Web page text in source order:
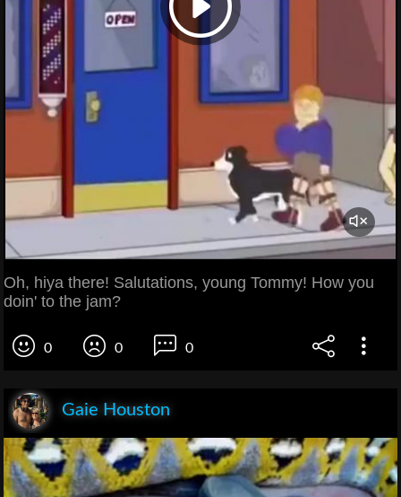
Oh, hiya there! Salutations, young Tommy! How you
doin' to the jam?
0 0 0
Gaie Houston